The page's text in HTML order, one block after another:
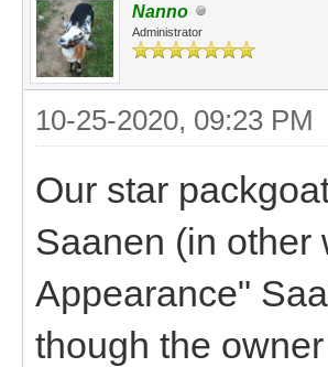
Nanno
Administrator
10-25-2020, 09:23 PM
Our star
Saanen (in other
Appearance"
though the